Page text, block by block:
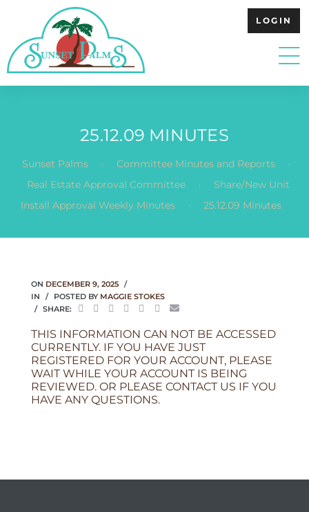
LOGIN
25.12.09 MINUTES
Sunset Palms . Committee Minutes and Reports
.
Real Estate Approval Committee
.
Share/New Unit
Install Approval Weekly Minutes
. 25.12.09 Minutes
ON DECEMBER 9, 2025
IN
POSTED BY MAGGIE STOKES
SHARE:
THIS INFORMATION CAN NOT BE ACCESSED
CURRENTLY. IF YOU HAVE JUST
REGISTERED FOR YOUR ACCOUNT, PLEASE
WAIT WHILE YOUR ACCOUNT IS BEING
REVIEWED. OR PLEASE CONTACT US IF YOU
HAVE ANY QUESTIONS.